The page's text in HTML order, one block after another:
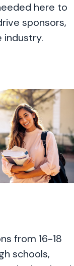
here to
sponsors,
industry.
from 16-18
schools,